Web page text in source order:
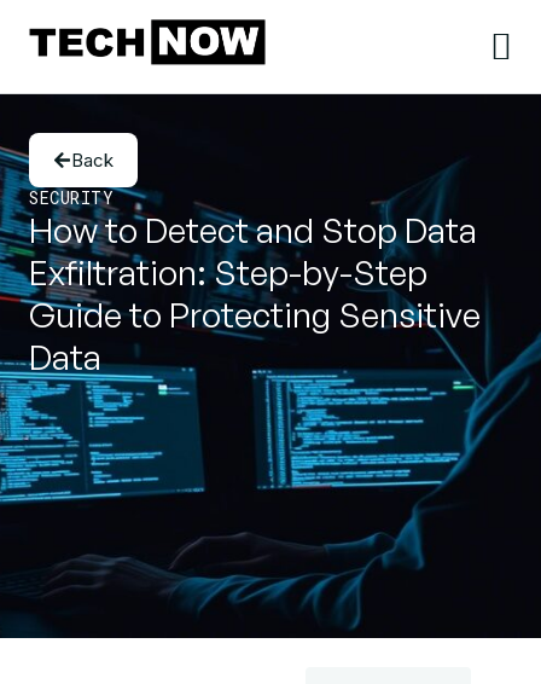
Back
SECURITY
How to Detect and Stop Data
Exfiltration: Step-by-Step
Guide to Protecting Sensitive
Data